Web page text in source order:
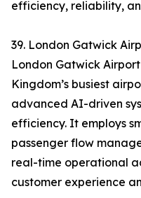
efficiency, reliability,
39. London Gatwick
London Gatwick
Kingdom’s busiest
advanced AI-driven
efficiency. It employs
passenger flow
real-time operational
customer experience